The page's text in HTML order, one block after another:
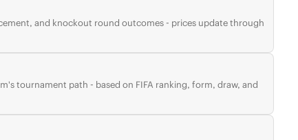
and knockout round outcomes - prices update through
tournament path - based on FIFA ranking, form, draw, and